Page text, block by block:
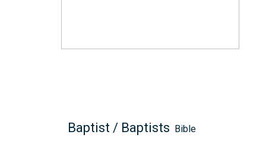
Baptist / Baptists Bible